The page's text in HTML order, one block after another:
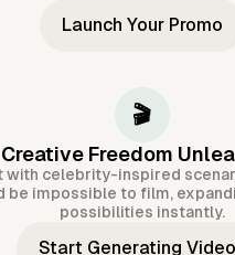
Launch Your Promo
🎬
Creative Freedom
with celebrity-inspired
be impossible to film,
possibilities instantly.
Start Generating